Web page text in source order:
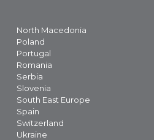
North Macedonia
Poland
Portugal
Romania
Serbia
Slovenia
South East Europe
Spain
Switzerland
Ukraine